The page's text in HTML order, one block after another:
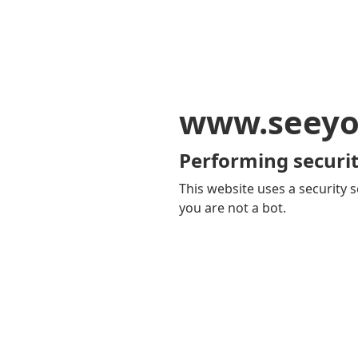
Performing
This website uses a security
you are not a bot.